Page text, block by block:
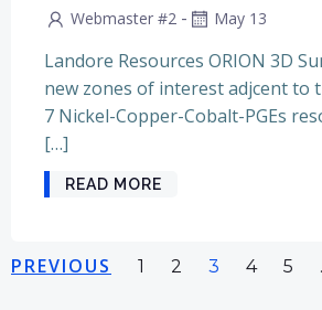
Webmaster #2 - May 13
Landore Resources ORION 3D
new zones of interest adjcent to
7 Nickel-Copper-Cobalt-PGEs
[…]
READ MORE
Posts
PREVIOUS
Posts
Page
1 Page
2 Page
3 Page
4 Page
5